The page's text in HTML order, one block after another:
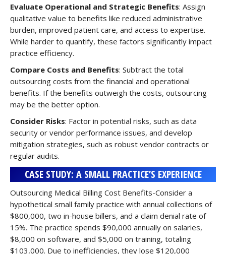
Evaluate Operational and Strategic Benefits: Assign
qualitative value to benefits like reduced administrative
burden, improved patient care, and access to expertise.
While harder to quantify, these factors significantly impact
practice efficiency.
Compare Costs and Benefits: Subtract the total
outsourcing costs from the financial and operational
benefits. If the benefits outweigh the costs, outsourcing
may be the better option.
Consider Risks: Factor in potential risks, such as data
security or vendor performance issues, and develop
mitigation strategies, such as robust vendor contracts or
regular audits.
CASE STUDY: A SMALL PRACTICE’S EXPERIENCE
Outsourcing Medical Billing Cost Benefits-Consider a
hypothetical small family practice with annual collections of
$800,000, two in-house billers, and a claim denial rate of
15%. The practice spends $90,000 annually on salaries,
$8,000 on software, and $5,000 on training, totaling
$103,000. Due to inefficiencies, they lose $120,000